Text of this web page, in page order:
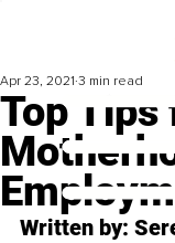
Top
Apr 23, 2021 3 min read
Written by: